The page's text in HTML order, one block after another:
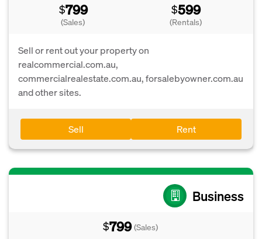
$799
(Sales)
$599
(Rentals)
Sell or rent out your property on
realcommercial.com.au,
commercialrealestate.com.au, forsalebyowner.com.au
and other sites.
Sell Rent
Business
$799 (Sales)